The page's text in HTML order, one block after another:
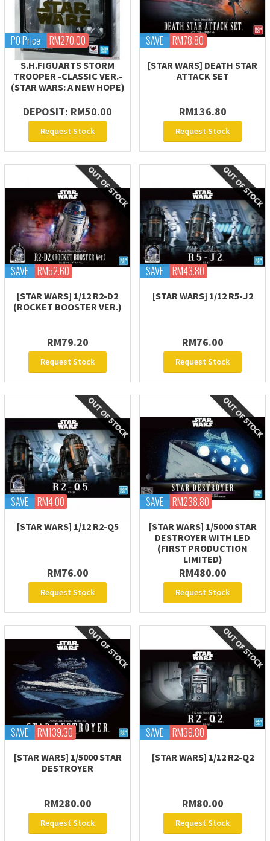
PO Price RM270.00
S.H.FIGUARTS STORM
TROOPER -CLASSIC VER.-
(STAR WARS: A NEW HOPE)
DEPOSIT: RM50.00
Request Stock
SAVE RM78.80
[STAR WARS] DEATH STAR
ATTACK SET
RM136.80
Request Stock
SAVE RM52.60
[STAR WARS] 1/12 R2-D2
(ROCKET BOOSTER VER.)
RM79.20
Request Stock
SAVE RM43.80
[STAR WARS] 1/12 R5-J2
RM76.00
Request Stock
SAVE RM4.00
[STAR WARS] 1/12 R2-Q5
RM76.00
Request Stock
SAVE RM238.80
[STAR WARS] 1/5000 STAR
DESTROYER WITH LED
(FIRST PRODUCTION
LIMITED)
RM480.00
Request Stock
SAVE RM139.30
[STAR WARS] 1/5000 STAR
DESTROYER
RM280.00
Request Stock
SAVE RM39.80
[STAR WARS] 1/12 R2-Q2
RM80.00
Request Stock